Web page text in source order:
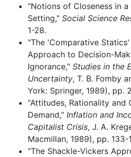
"Notions of Closeness in
Setting," Social Science
1-28.
"The 'Comparative
Approach to Decision-
Ignorance," Studies in the
Uncertainty, T. B. Fomby
York: Springer, 1989), pp.
"Attitudes, Rationality and
Demand," Inflation and
Capitalist Crisis, J. A.
Macmillan, 1989), pp. 133-
"The Shackle-Vickers